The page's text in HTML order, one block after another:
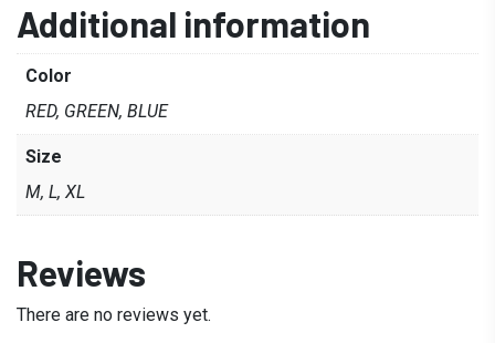
Additional information
Color
RED, GREEN, BLUE
Size
M, L, XL
Reviews
There are no reviews yet.